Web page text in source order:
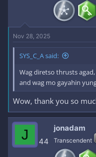
Nov 28, 2025
SYS_C_A said:
Wag diretso thrusts
and wag mo gayahin
Wow, thank you so
J 44
jonadam
Transcendent